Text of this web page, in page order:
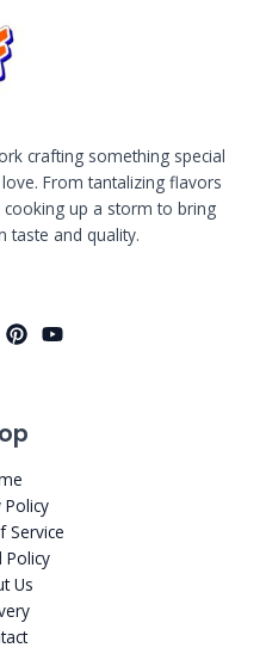
crafting something special
From tantalizing flavors
cooking up a storm to bring
taste and quality.
Policy
Service
Policy
Us